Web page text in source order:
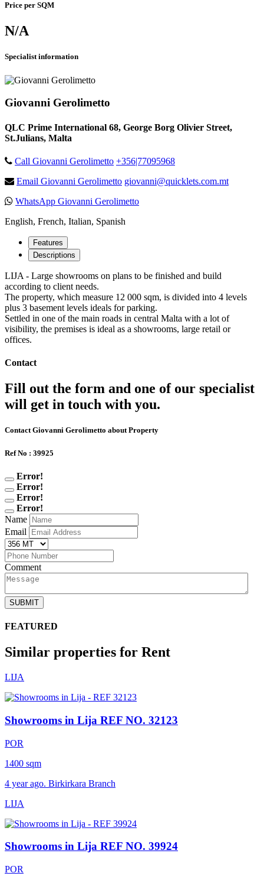
Price per SQM
N/A
Specialist information
Giovanni Gerolimetto
QLC Prime International 68, George Borg Olivier Street,
St.Julians, Malta
Call Giovanni Gerolimetto +356|77095968
Email Giovanni Gerolimetto giovanni@quicklets.com.mt
WhatsApp Giovanni Gerolimetto
English, French, Italian, Spanish
Features
Descriptions
LIJA - Large showrooms on plans to be finished and build
according to client needs.
The property, which measure 12 000 sqm, is divided into 4 levels
plus 3 basement levels ideals for parking.
Settled in one of the main roads in central Malta with a lot of
visibility, the premises is ideal as a showrooms, large retail or
offices.
Contact
Fill out the form and one of our specialist
will get in touch with you.
Contact Giovanni Gerolimetto about Property
Ref No : 39925
Error!
Error!
Error!
Error!
Name
Email
Comment
SUBMIT
FEATURED
Similar properties for Rent
LIJA
Showrooms in Lija REF NO. 32123
POR
1400 sqm
4 year ago. Birkirkara Branch
LIJA
Showrooms in Lija REF NO. 39924
POR